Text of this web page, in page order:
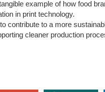
example of how food
in print technology.
contribute to a more
cleaner production